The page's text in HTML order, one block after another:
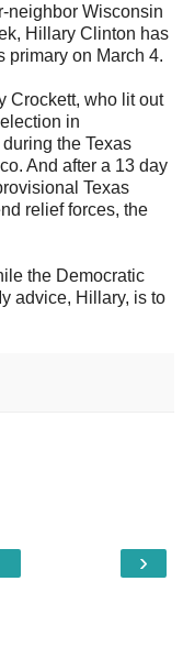
neighbor Wisconsin
Hillary Clinton has
primary on March 4.
Crockett, who lit out
in
the Texas
And after a 13 day
Texas
relief forces, the
the Democratic
advice, Hillary, is to
›